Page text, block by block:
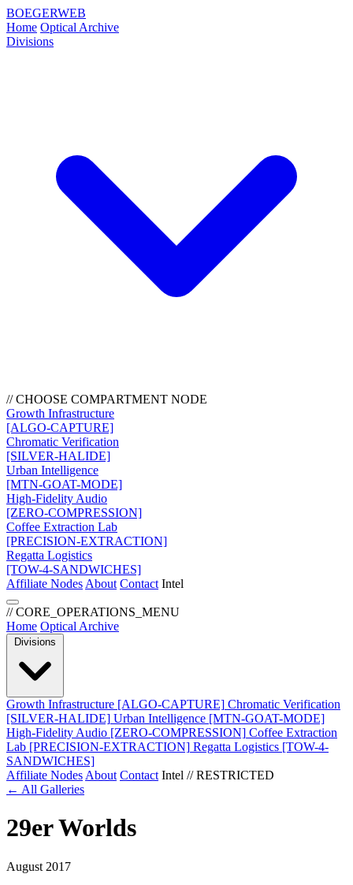
BOEGERWEB
Home Optical Archive
Divisions
// CHOOSE COMPARTMENT NODE
Growth Infrastructure
[ALGO-CAPTURE]
Chromatic Verification
[SILVER-HALIDE]
Urban Intelligence
[MTN-GOAT-MODE]
High-Fidelity Audio
[ZERO-COMPRESSION]
Coffee Extraction Lab
[PRECISION-EXTRACTION]
Regatta Logistics
[TOW-4-SANDWICHES]
Affiliate Nodes About Contact Intel
// CORE_OPERATIONS_MENU
Home Optical Archive
Divisions
Growth Infrastructure [ALGO-CAPTURE] Chromatic Verification
[SILVER-HALIDE] Urban Intelligence [MTN-GOAT-MODE]
High-Fidelity Audio [ZERO-COMPRESSION] Coffee Extraction
Lab [PRECISION-EXTRACTION] Regatta Logistics [TOW-4-
SANDWICHES]
Affiliate Nodes About Contact Intel // RESTRICTED
← All Galleries
29er Worlds
August 2017